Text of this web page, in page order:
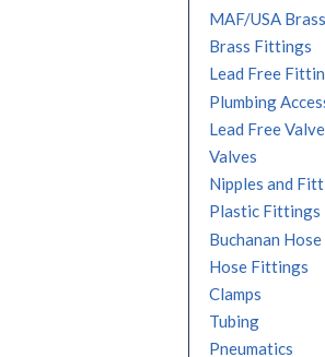
MAF/USA
Brass Fittings
Lead Free
Plumbing
Lead Free
Valves
Nipples and
Plastic Fittings
Buchanan Hose
Hose Fittings
Clamps
Tubing
Pneumatics